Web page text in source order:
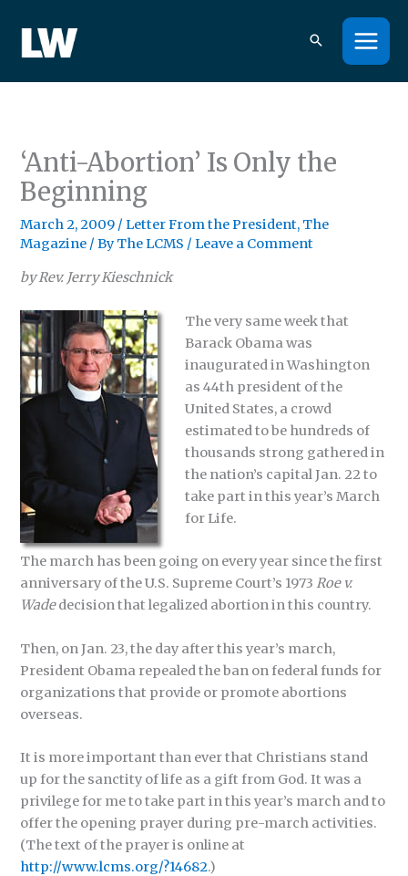
content
‘Anti-Abortion’ Is Only the
Beginning
March 2, 2009 /Letter From the President, The
Magazine / ByThe LCMS /Leave a Comment
by Rev. Jerry Kieschnick
The very same week that
Barack Obama was
inaugurated in Washington
as 44th president of the
United States, a crowd
estimated to be hundreds of
thousands strong gathered in
the nation’s capital Jan. 22 to
take part in this year’s March
for Life.
The march has been going on every year since the first
anniversary of the U.S. Supreme Court’s 1973Roe v.
Wadedecision that legalized abortion in this country.
Then, on Jan. 23, the day after this year’s march,
President Obama repealed the ban on federal funds for
organizations that provide or promote abortions
overseas.
It is more important than ever that Christians stand
up for the sanctity of life as a gift from God. It was a
privilege for me to take part in this year’s march and to
offer the opening prayer during pre-march activities.
(The text of the prayer is online at
http://www.lcms.org/?14682.)